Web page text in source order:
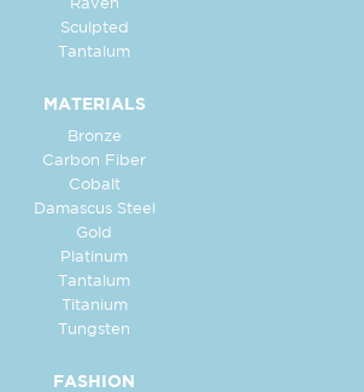
Raven
Sculpted
Tantalum
MATERIALS
Bronze
Carbon Fiber
Cobalt
Damascus Steel
Gold
Platinum
Tantalum
Titanium
Tungsten
FASHION